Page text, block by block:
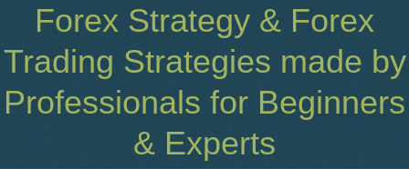
Forex Strategy & Forex
Trading Strategies made by
Professionals for Beginners
& Experts